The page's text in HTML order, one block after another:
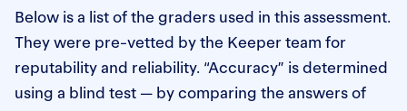
Below is a list of the graders used in this assessment.
They were pre-vetted by the Keeper team for
reputability and reliability. “Accuracy” is determined
using a blind test — by comparing the answers of